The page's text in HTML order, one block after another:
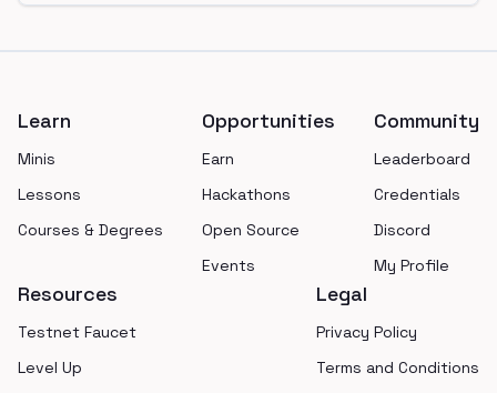
Learn
Minis
Lessons
Courses & Degrees
Opportunities
Earn
Hackathons
Open Source
Events
Community
Leaderboard
Credentials
Discord
My Profile
Resources
Testnet Faucet
Level Up
Legal
Privacy Policy
Terms and Conditions